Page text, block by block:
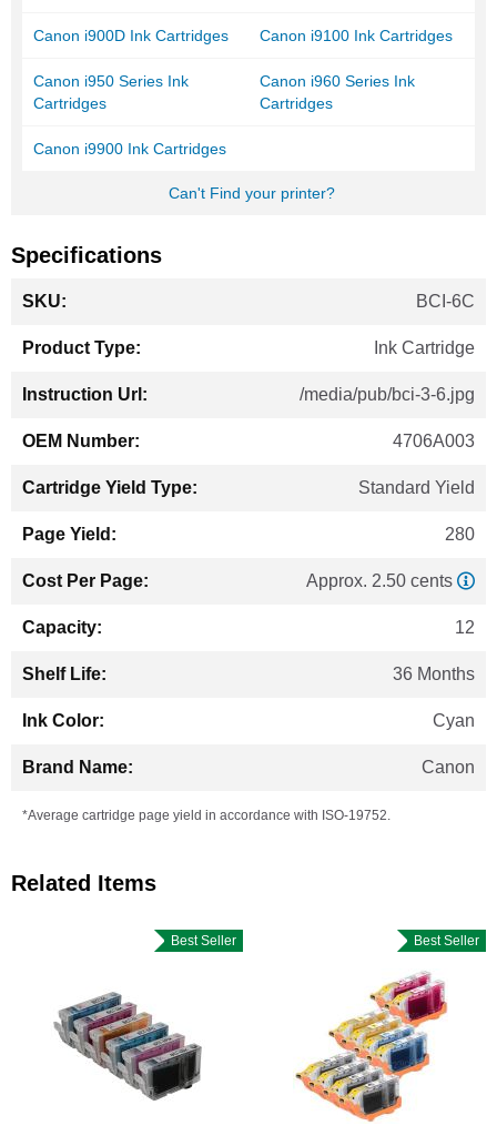
Canon i900D Ink Cartridges Canon i9100 Ink Cartridges
Canon i950 Series Ink
Cartridges
Canon i960 Series Ink
Cartridges
Canon i9900 Ink Cartridges
Can't Find your printer?
Specifications
Information
BCI-6C
Ink Cartridge
/media/pub/bci-3-6.jpg
4706A003
Standard Yield
280
Approx. 2.50 cents
12
36 Months
Cyan
Canon
*Average cartridge page yield in accordance with ISO-19752.
Related Items
Best Seller Best Seller